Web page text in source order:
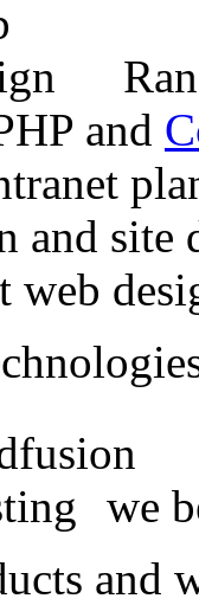
and
and
web
we
and